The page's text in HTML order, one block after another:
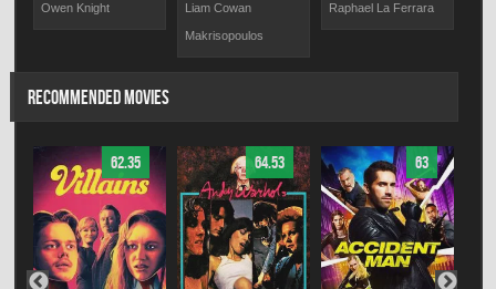
Owen Knight Liam Cowan
Makrisopoulos
Raphael La Ferrara
RECOMMENDED MOVIES
62.35 64.53 63